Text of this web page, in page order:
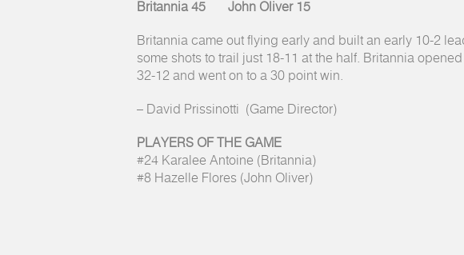
Britannia 45 John Oliver 15
Britannia came out flying early and built an early 10-2
some shots to trail just 18-11 at the half. Britannia
32-12 and went on to a 30 point win.
– David Prissinotti (Game Director)
PLAYERS OF THE GAME
#24 Karalee Antoine (Britannia)
#8 Hazelle Flores (John Oliver)